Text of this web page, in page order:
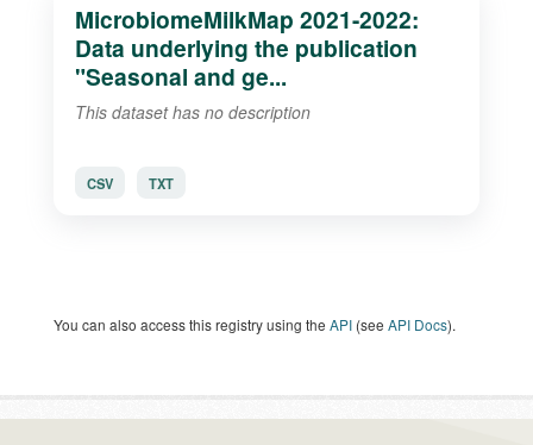
MicrobiomeMilkMap 2021-2022:
Data underlying the publication
"Seasonal and ge...
This dataset has no description
CSV TXT
You can also access this registry using the API (see API Docs).